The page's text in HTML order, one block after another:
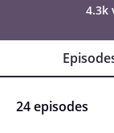
4.3k
24 episodes